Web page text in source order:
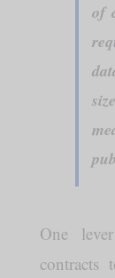
of
One
contracts